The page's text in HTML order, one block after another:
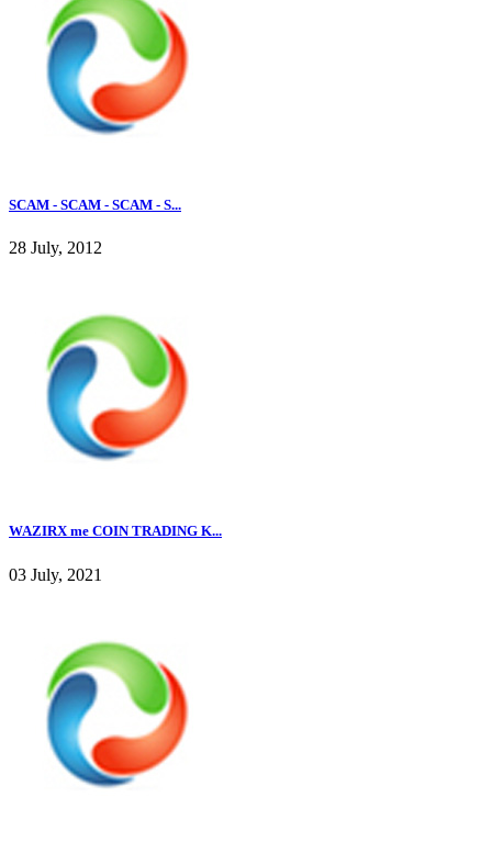
SCAM - SCAM - SCAM - S...
28 July, 2012
WAZIRX me COIN TRADING K...
03 July, 2021